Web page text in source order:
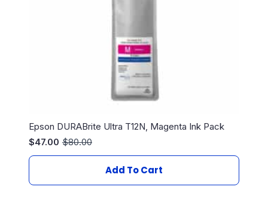
Epson DURABrite Ultra T12N, Magenta Ink Pack
$80.00
Original
price
$80.00.
$47.00
Current
price
$47.00.
Add To Cart